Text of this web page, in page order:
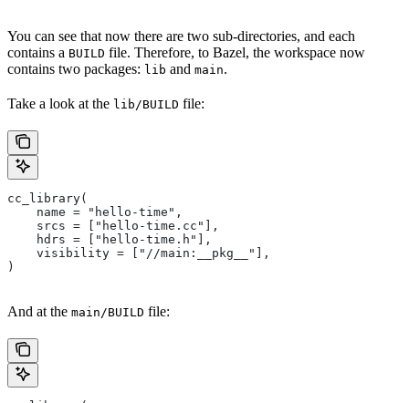
You can see that now there are two sub-directories, and each
contains a BUILD file. Therefore, to Bazel, the workspace now
contains two packages: lib and main.
Take a look at the lib/BUILD file:
cc_library(
    name = "hello-time",
    srcs = ["hello-time.cc"],
    hdrs = ["hello-time.h"],
    visibility = ["//main:__pkg__"],
)
And at the main/BUILD file: